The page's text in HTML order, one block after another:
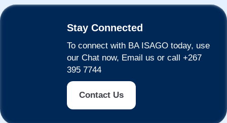
Stay Connected
To connect with BA ISAGO today, use
our Chat now, Email us or call +267
395 7744
Contact Us